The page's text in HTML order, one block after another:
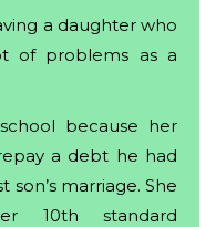
a daughter who
of problems as a
because her
a debt he had
marriage. She
10th standard